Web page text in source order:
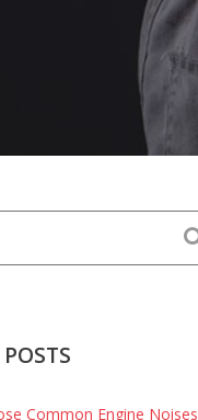
Common Engine Noises